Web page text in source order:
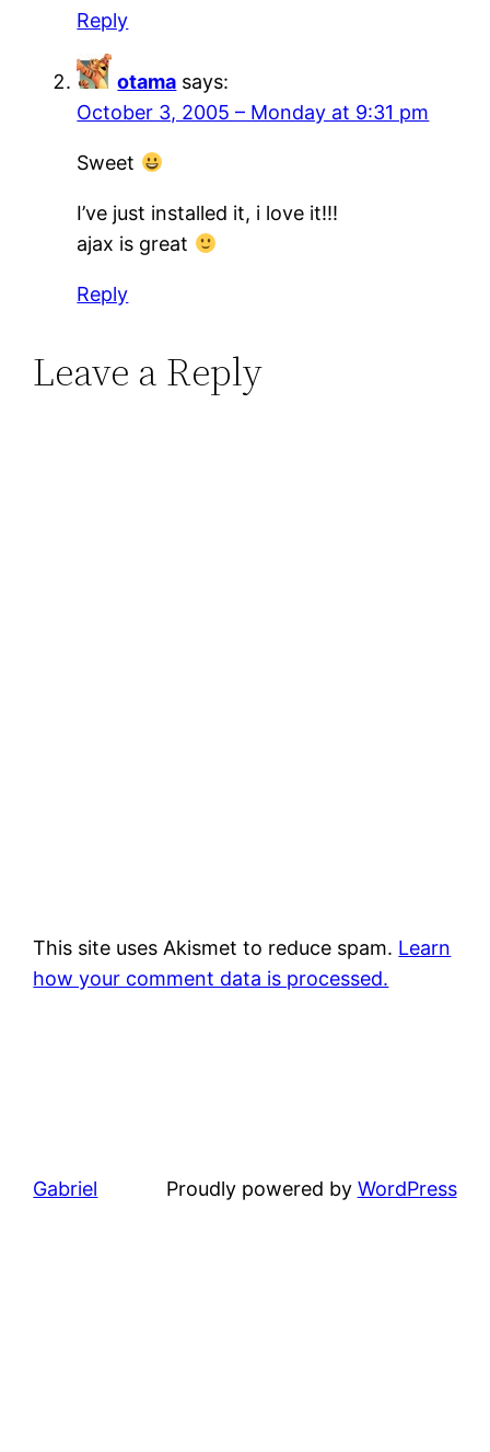
Reply
otama says:
October 3, 2005 – Monday at 9:31 pm
Sweet
I’ve just installed it, i love it!!!
ajax is great
Reply
Leave a Reply
This site uses Akismet to reduce spam. Learn
how your comment data is processed.
Gabriel Proudly powered by WordPress